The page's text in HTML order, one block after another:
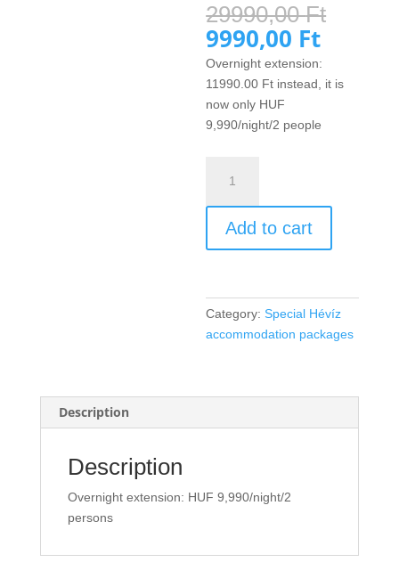
29990,00Ft
9990,00 FtCurrent
price
is:
Overnight extension:
11990.00 Ft instead, it is
now only HUF
9,990/night/2 people
extension
/
night
/
quantity
Add to cart
Category:Special Hévíz
accommodation packages
Description
Description
Overnight extension: HUF 9,990/night/2
persons